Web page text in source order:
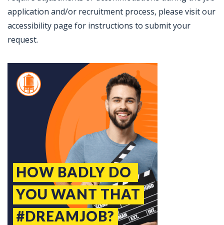
application and/or recruitment process, please visit our
accessibility page for instructions to submit your
request.